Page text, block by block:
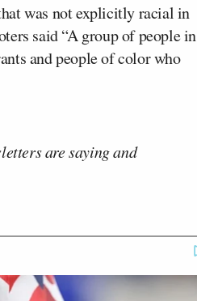
was not explicitly racial in
said “A group of people in
and people of color who
are saying and